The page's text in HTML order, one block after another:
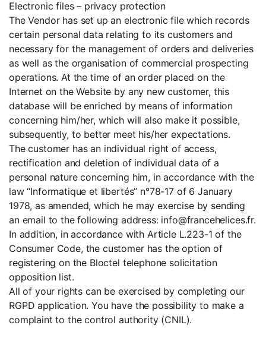
Electronic files – privacy protection
The Vendor has set up an electronic file which records
certain personal data relating to its customers and
necessary for the management of orders and deliveries
as well as the organisation of commercial prospecting
operations. At the time of an order placed on the
Internet on the Website by any new customer, this
database will be enriched by means of information
concerning him/her, which will also make it possible,
subsequently, to better meet his/her expectations.
The customer has an individual right of access,
rectification and deletion of individual data of a
personal nature concerning him, in accordance with the
law “Informatique et libertés” n°78-17 of 6 January
1978, as amended, which he may exercise by sending
an email to the following address: info@francehelices.fr.
In addition, in accordance with Article L.223-1 of the
Consumer Code, the customer has the option of
registering on the Bloctel telephone solicitation
opposition list.
All of your rights can be exercised by completing our
RGPD application. You have the possibility to make a
complaint to the control authority (CNIL).